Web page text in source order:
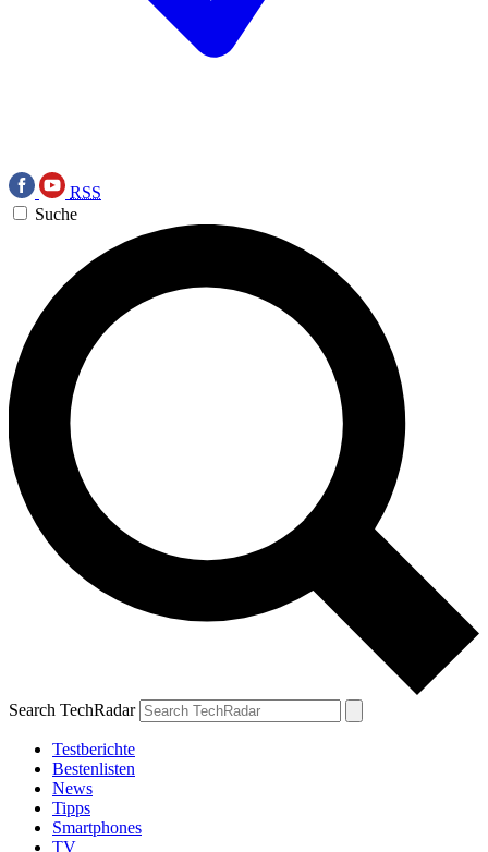
RSS
Suche
Search TechRadar
Testberichte
Bestenlisten
News
Tipps
Smartphones
TV